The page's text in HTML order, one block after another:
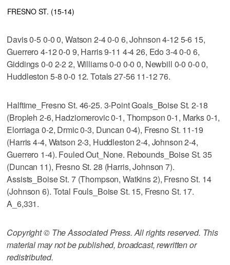
FRESNO ST. (15-14)
Davis 0-5 0-0 0, Watson 2-4 0-0 6, Johnson 4-12 5-6 15,
Guerrero 4-12 0-0 9, Harris 9-11 4-4 26, Edo 3-4 0-0 6,
Giddings 0-0 2-2 2, Williams 0-0 0-0 0, Newbill 0-0 0-0 0,
Huddleston 5-8 0-0 12. Totals 27-56 11-12 76.
Halftime_Fresno St. 46-25. 3-Point Goals_Boise St. 2-18
(Bropleh 2-6, Hadziomerovic 0-1, Thompson 0-1, Marks 0-1,
Elorriaga 0-2, Drmic 0-3, Duncan 0-4), Fresno St. 11-19
(Harris 4-4, Watson 2-3, Huddleston 2-4, Johnson 2-4,
Guerrero 1-4). Fouled Out_None. Rebounds_Boise St. 35
(Duncan 11), Fresno St. 28 (Harris, Johnson 7).
Assists_Boise St. 7 (Thompson, Watkins 2), Fresno St. 14
(Johnson 6). Total Fouls_Boise St. 15, Fresno St. 17.
A_6,331.
Copyright © The Associated Press. All rights reserved. This
material may not be published, broadcast, rewritten or
redistributed.